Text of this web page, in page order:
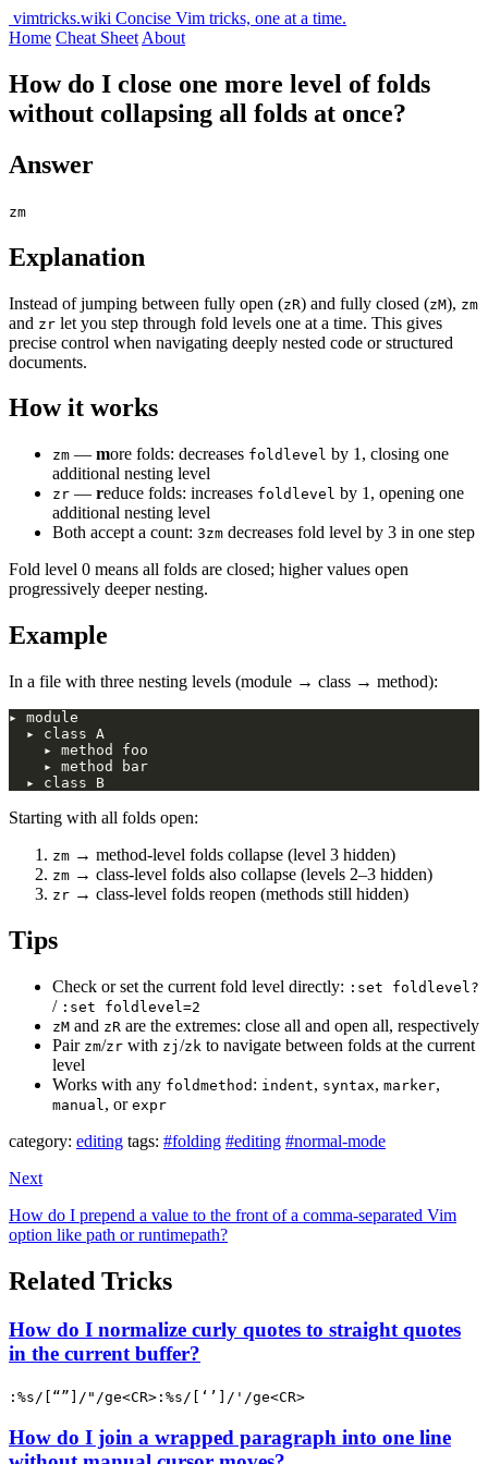
vimtricks.wiki Concise Vim tricks, one at a time.
Home Cheat Sheet About
How do I close one more level of folds
without collapsing all folds at once?
Answer
zm
Explanation
Instead of jumping between fully open (zR) and fully closed (zM), zm
and zr let you step through fold levels one at a time. This gives
precise control when navigating deeply nested code or structured
documents.
How it works
zm — more folds: decreases foldlevel by 1, closing one
additional nesting level
zr — reduce folds: increases foldlevel by 1, opening one
additional nesting level
Both accept a count: 3zm decreases fold level by 3 in one step
Fold level 0 means all folds are closed; higher values open
progressively deeper nesting.
Example
In a file with three nesting levels (module → class → method):
Starting with all folds open:
zm → method-level folds collapse (level 3 hidden)
zm → class-level folds also collapse (levels 2–3 hidden)
zr → class-level folds reopen (methods still hidden)
Tips
Check or set the current fold level directly: :set foldlevel?
/ :set foldlevel=2
zM and zR are the extremes: close all and open all, respectively
Pair zm/zr with zj /zk to navigate between folds at the current
level
Works with any foldmethod : indent, syntax, marker,
manual , or expr
category: editing tags: #folding #editing #normal-mode
Next
How do I prepend a value to the front of a comma-separated Vim
option like path or runtimepath?
Related Tricks
How do I normalize curly quotes to straight quotes
in the current buffer?
:%s/[“”]/"/ge<CR>:%s/[‘’]/'/ge<CR>
How do I join a wrapped paragraph into one line